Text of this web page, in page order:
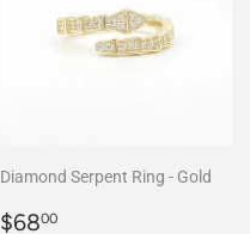
Diamond Serpent Ring - Gold
Regular
$6800